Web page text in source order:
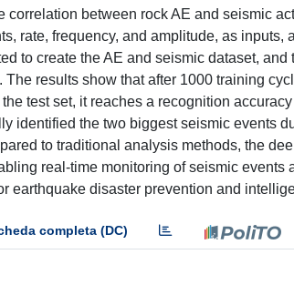
correlation between rock AE and seismic
rate, frequency, and amplitude, as
to create the AE and seismic dataset,
results show that after 1000 training
test set, it reaches a recognition
identified the two biggest seismic events
to traditional analysis methods, the
real-time monitoring of seismic events
earthquake disaster prevention and
completa (DC)